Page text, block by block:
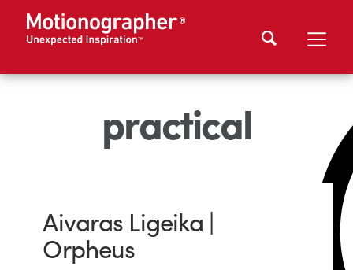
practical
Aivaras Ligeika |
Orpheus